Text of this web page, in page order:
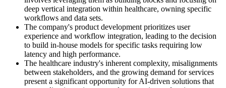
deep vertical integration within healthcare, owning specific
workflows and data sets.
The company's product development prioritizes user
experience and workflow integration, leading to the decision
to build in-house models for specific tasks requiring low
latency and high performance.
The healthcare industry's inherent complexity, misalignments
between stakeholders, and the growing demand for services
present a significant opportunity for AI-driven solutions that